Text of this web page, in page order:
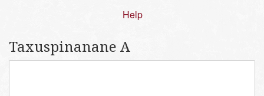
Help
Taxuspinanane A